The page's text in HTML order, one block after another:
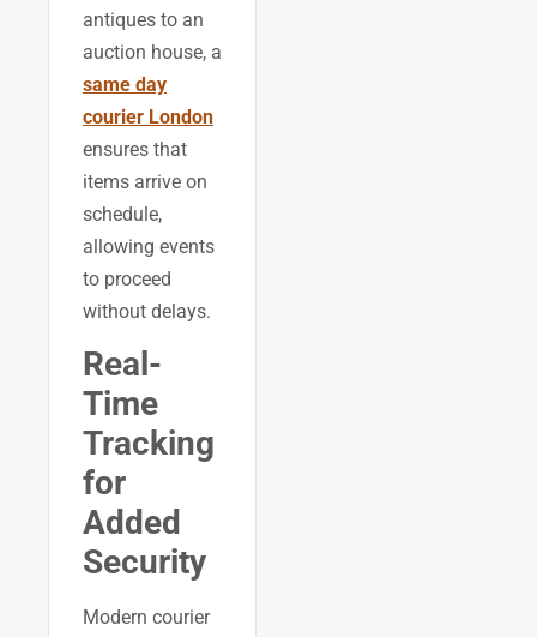
antiques to an
auction house, a
same day
courier London
ensures that
items arrive on
schedule,
allowing events
to proceed
without delays.
Real-
Time
Tracking
for
Added
Security
Modern courier